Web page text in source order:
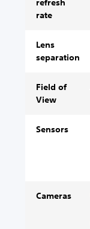
refresh
rate
Lens
separation
Field of
View
Sensors
Cameras